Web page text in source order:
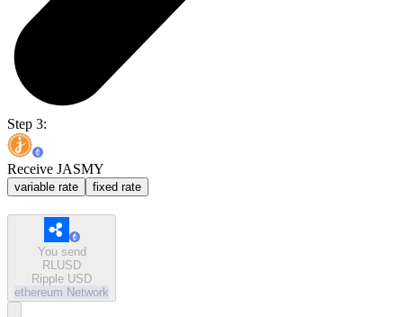
Step 3:
Receive JASMY
variable rate fixed rate
You send
RLUSD
Ripple USD
ethereum Network